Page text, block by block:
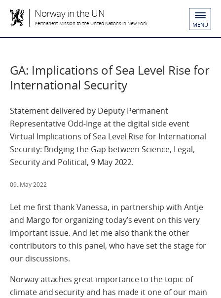
Norway in the UN
Permanent Mission to the United Nations in New York MENU
GA: Implications of Sea Level Rise for
International Security
Statement delivered by Deputy Permanent
Representative Odd-Inge at the digital side event
Virtual Implications of Sea Level Rise for International
Security: Bridging the Gap between Science, Legal,
Security and Political, 9 May 2022.
09. May 2022
Let me first thank Vanessa, in partnership with Antje
and Margo for organizing today’s event on this very
important issue. And let me also thank the other
contributors to this panel, who have set the stage for
our discussions.
Norway attaches great importance to the topic of
climate and security and has made it one of our main